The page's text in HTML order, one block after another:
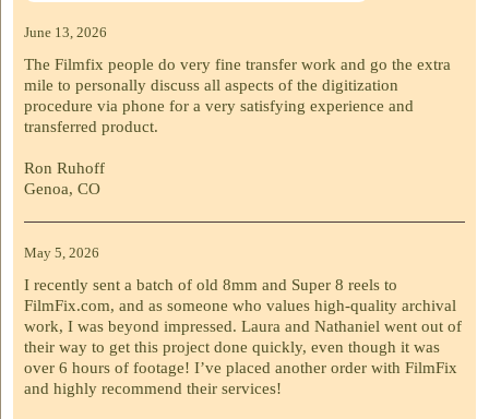
June 13, 2026
The Filmfix people do very fine transfer work and go the extra
mile to personally discuss all aspects of the digitization
procedure via phone for a very satisfying experience and
transferred product.
Ron Ruhoff
Genoa, CO
May 5, 2026
I recently sent a batch of old 8mm and Super 8 reels to
FilmFix.com, and as someone who values high-quality archival
work, I was beyond impressed. Laura and Nathaniel went out of
their way to get this project done quickly, even though it was
over 6 hours of footage! I’ve placed another order with FilmFix
and highly recommend their services!